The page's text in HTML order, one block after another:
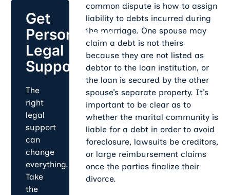
Get
Personalized
Legal
Support
The
right
legal
support
can
change
everything.
Take
the
common dispute is how to assign
liability to debts incurred during
the marriage. One spouse may
claim a debt is not theirs
because they are not listed as
debtor to the loan institution, or
the loan is secured by the other
spouse’s separate property. It’s
important to be clear as to
whether the marital community is
liable for a debt in order to avoid
foreclosure, lawsuits be creditors,
or large reimbursement claims
once the parties finalize their
divorce.